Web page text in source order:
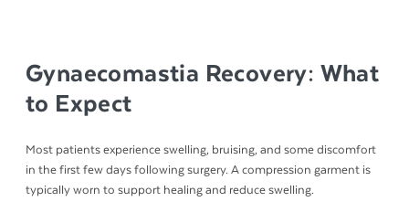
Gynaecomastia Recovery: What
to Expect
Most patients experience swelling, bruising, and some discomfort
in the first few days following surgery. A compression garment is
typically worn to support healing and reduce swelling.